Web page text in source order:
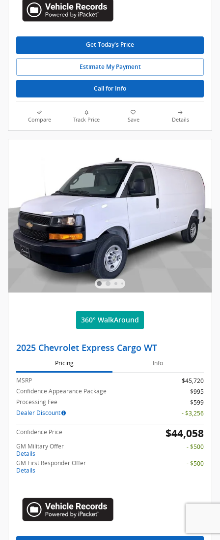
Get Today's Price
Estimate My Payment
Call for Info
Compare Track Price Save Details
360° WalkAround
2025 Chevrolet Express Cargo WT
Pricing Info
MSRP
$45,720
Confidence Appearance Package
$995
Processing Fee
$599
Dealer Discount
- $3,256
Confidence Price $44,058
GM Military Offer
Details
- $500
GM First Responder Offer
Details
- $500